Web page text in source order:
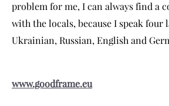
problem for me, I can always find a
with the locals, because I speak four
Ukrainian, Russian, English and
www.goodframe.eu